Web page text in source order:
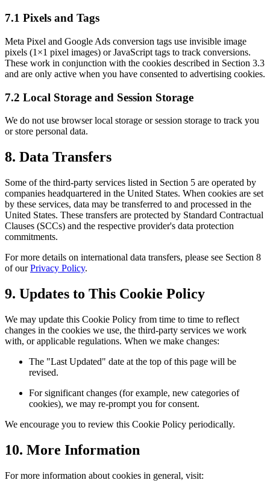
7.1 Pixels and Tags
Meta Pixel and Google Ads conversion tags use invisible image
pixels (1×1 pixel images) or JavaScript tags to track conversions.
These work in conjunction with the cookies described in Section 3.3
and are only active when you have consented to advertising cookies.
7.2 Local Storage and Session Storage
We do not use browser local storage or session storage to track you
or store personal data.
8. Data Transfers
Some of the third-party services listed in Section 5 are operated by
companies headquartered in the United States. When cookies are set
by these services, data may be transferred to and processed in the
United States. These transfers are protected by Standard Contractual
Clauses (SCCs) and the respective provider's data protection
commitments.
For more details on international data transfers, please see Section 8
of ourPrivacy Policy.
9. Updates to This Cookie Policy
We may update this Cookie Policy from time to time to reflect
changes in the cookies we use, the third-party services we work
with, or applicable regulations. When we make changes:
The "Last Updated" date at the top of this page will be
revised.
For significant changes (for example, new categories of
cookies), we may re-prompt you for consent.
We encourage you to review this Cookie Policy periodically.
10. More Information
For more information about cookies in general, visit: